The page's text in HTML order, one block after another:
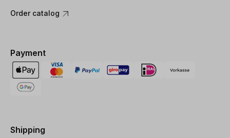
Order catalog
Payment
Shipping